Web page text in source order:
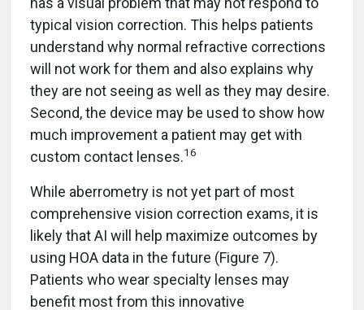
typical vision correction. This helps patients
understand why normal refractive corrections
will not work for them and also explains why
they are not seeing as well as they may desire.
Second, the device may be used to show how
much improvement a patient may get with
custom contact lenses.16
While aberrometry is not yet part of most
comprehensive vision correction exams, it is
likely that AI will help maximize outcomes by
using HOA data in the future (Figure 7).
Patients who wear specialty lenses may
benefit most from this innovative